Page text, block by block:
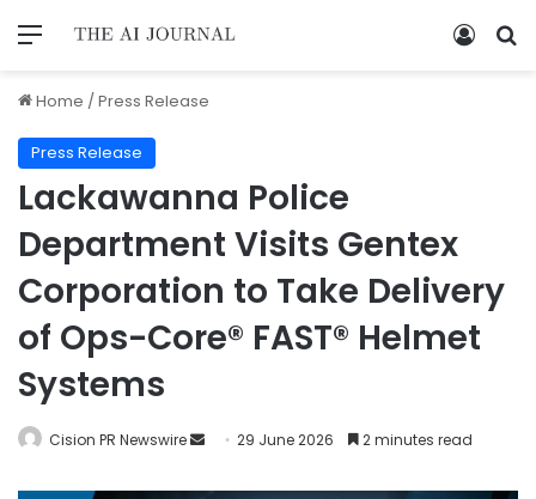
Home /Press Release
Press Release
Lackawanna Police
Department Visits Gentex
Corporation to Take Delivery
of Ops-Core® FAST® Helmet
Systems
Cision PR Newswire 29 June 2026 2 minutes read